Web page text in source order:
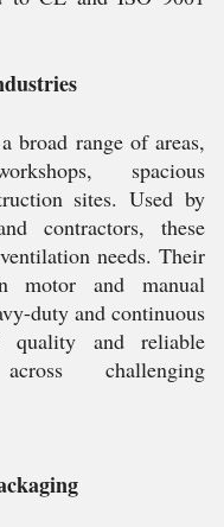
broad range of areas,
spacious
sites. Used by
contractors, these
needs. Their
motor and manual
duty and continuous
quality and reliable
challenging